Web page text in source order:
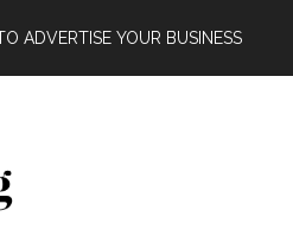
ADVERTISE YOUR BUSINESS